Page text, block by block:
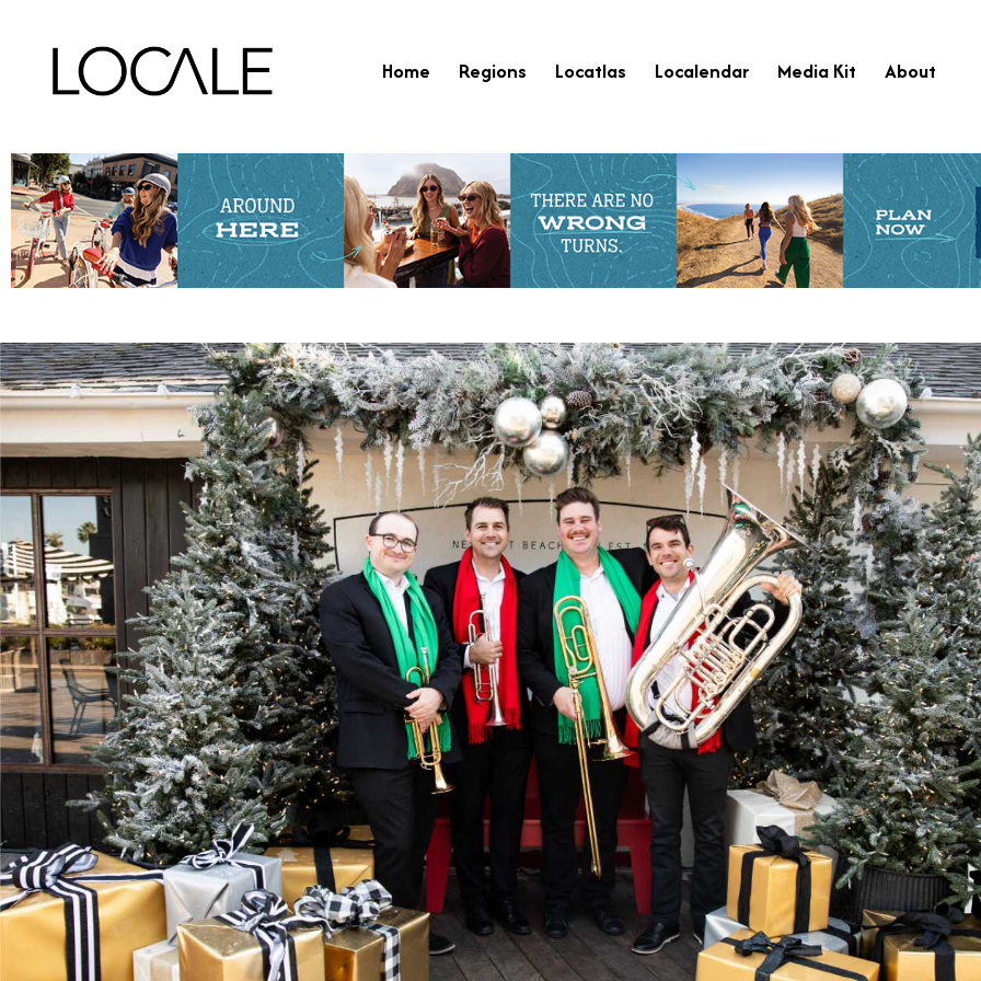
Home Regions Locatlas Localendar Media Kit About